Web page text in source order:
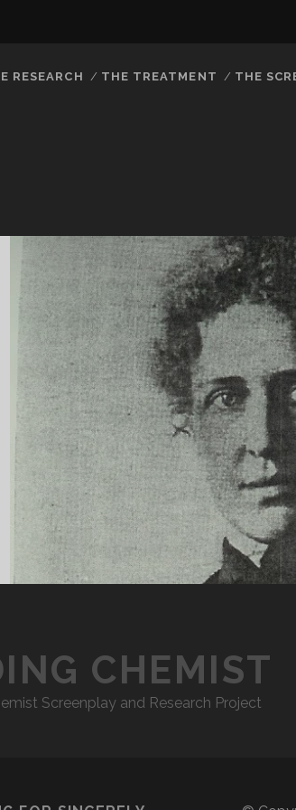
RESEARCH THE TREATMENT THE
CHEMIST
Screenplay and Research Project